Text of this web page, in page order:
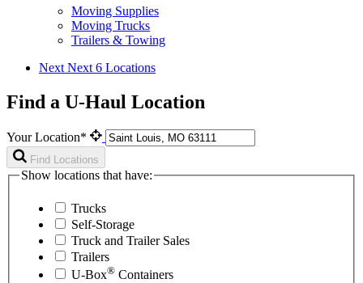
Moving Supplies
Moving Trucks
Trailers & Towing
Next Next 6 Locations
Find a U-Haul Location
Your Location*
Find Locations
Show locations that have:
Trucks
Self-Storage
Truck and Trailer Sales
Trailers
U-Box® Containers